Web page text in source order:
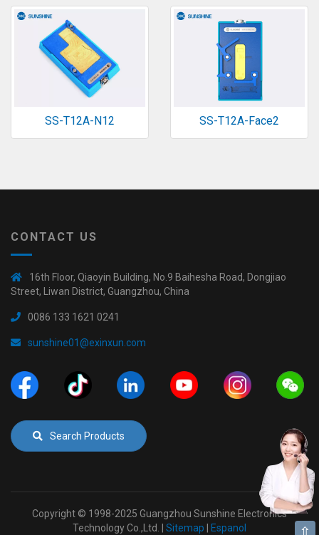
SS-T12A-N12 SS-T12A-Face2
CONTACT US
16th Floor, Qiaoyin Building, No.9 Baihesha Road, Dongjiao
Street, Liwan District, Guangzhou, China
0086 133 1621 0241
sunshine01@exinxun.com
Search Products
Copyright © 1998-2025 Guangzhou Sunshine Electronics
Technology Co.,Ltd. | Sitemap Espanol